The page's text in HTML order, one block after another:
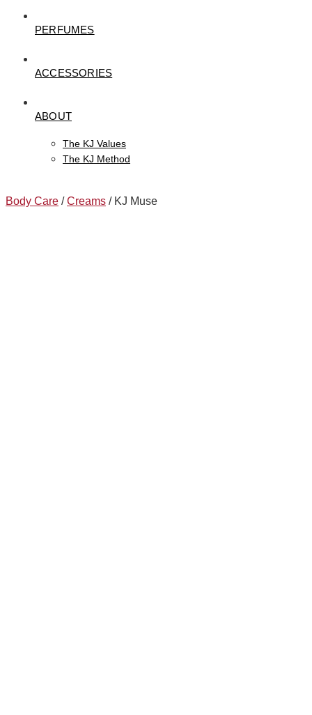
PERFUMES
ACCESSORIES
ABOUT
The KJ Values
The KJ Method
Body Care /Creams / KJ Muse